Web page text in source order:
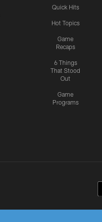
Quick Hits
Hot Topics
Game
Recaps
6 Things
That Stood
Out
Game
Programs